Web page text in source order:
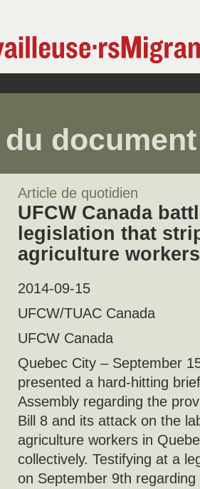
document
Article de quotidien
UFCW Canada
legislation that
agriculture workers
2014-09-15
UFCW/TUAC Canada
UFCW Canada
Quebec City – September
presented a hard-hitting
Assembly regarding the
Bill 8 and its attack on the
agriculture workers in
collectively. Testifying at a
on September 9th